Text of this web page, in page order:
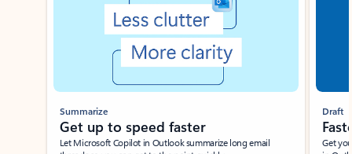
Summarize
Get up to speed faster ​
Let Microsoft Copilot in Outlook summarize long email
Draft
Get